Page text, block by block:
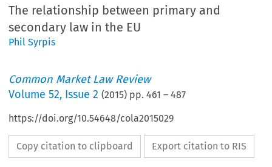
The relationship between primary and
secondary law in the EU
Phil Syrpis
Common Market Law Review
Volume52, Issue 2 (2015) pp.461 –487
https://doi.org/10.54648/cola2015029
Copy citation to clipboard Export citation to RIS